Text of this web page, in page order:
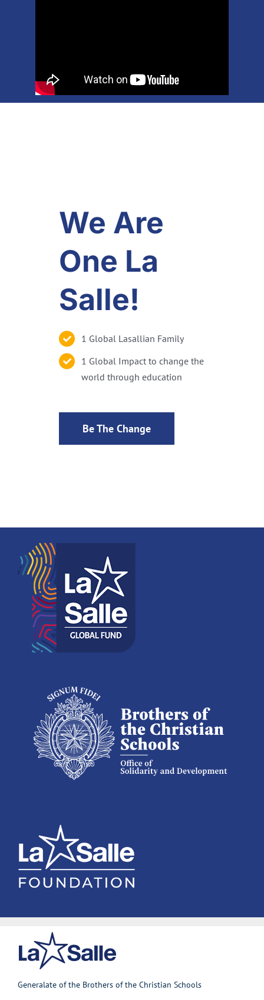
We Are
One La
Salle!
1 Global Lasallian Family
1 Global Impact to change the
world through education
Be The Change
Generalate of the Brothers of the Christian Schools